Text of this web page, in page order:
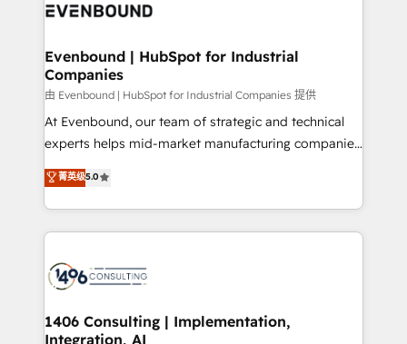
ISO9001:2015 取得 ✓ 400社以上の導入実績 ✓
状整理の壁打ちなど、構想段階からお気軽にお問い合わ
せください。
and—most importantly—simple. That’s why we lean
products and strategies that actually make a
difference.
Evenbound | HubSpot for Industrial
Companies
由 Evenbound | HubSpot for Industrial Companies 提供
At Evenbound, our team of strategic and technical
experts helps mid-market manufacturing companies
achieve real growth. We specialize in delivering
tailored solutions that drive results by leveraging
HubSpot’s platform and data to fuel success.
Technical Solutions: - HubSpot Technical Consulting -
Onboarding - Data Migration & Integrations -
Revenue Operations - Inbound Marketing -
Outbound Marketing - HubSpot CMS Website
菁英级5.0
1406 Consulting | Implementation,
Integration, AI